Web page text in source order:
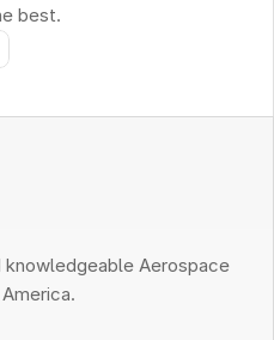
best.
Aerospace